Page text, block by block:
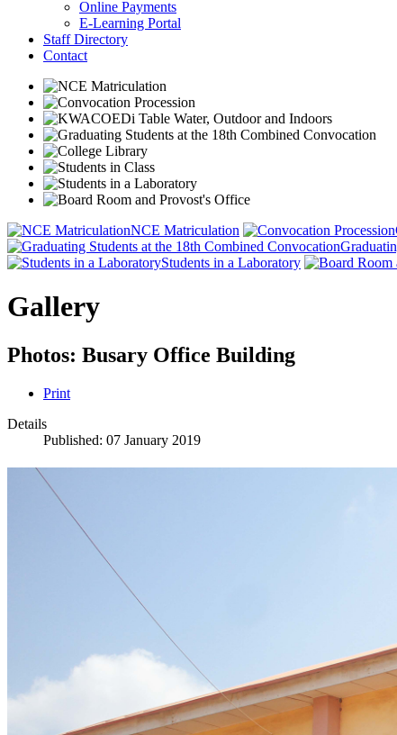
Online Payments
E-Learning Portal
Staff Directory
Contact
NCE Matriculation
Students in a Laboratory
Gallery
Photos: Busary Office Building
Print
Details
Published: 07 January 2019